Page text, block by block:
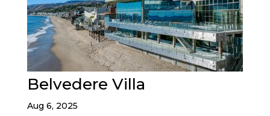
Belvedere Villa
Aug 6, 2025